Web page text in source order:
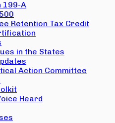
199-A
Retention Tax Credit
in the States
Action Committee
Heard